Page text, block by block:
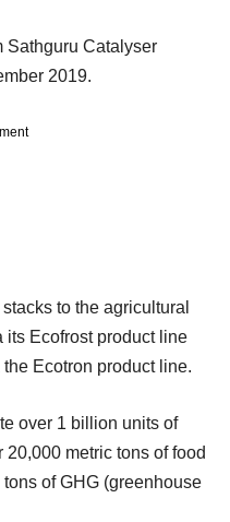
Sathguru Catalyser
2019.
to the agricultural
its Ecofrost product line
Ecotron product line.
over 1 billion units of
metric tons of food
of GHG (greenhouse